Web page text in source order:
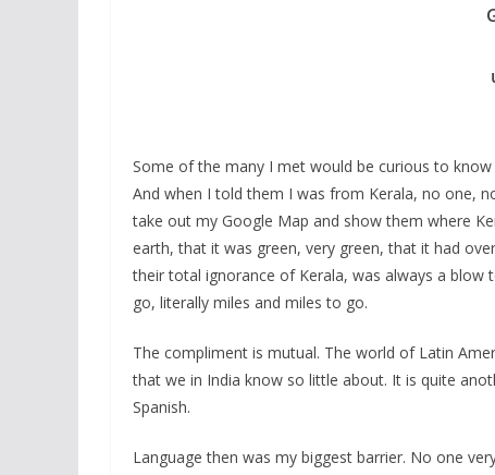
Some of the many I met would be curious to
And when I told them I was from Kerala, no one,
take out my Google Map and show them where
earth, that it was green, very green, that it had
their total ignorance of Kerala, was always a blow
go, literally miles and miles to go.
The compliment is mutual. The world of Latin
that we in India know so little about. It is quite
Spanish.
Language then was my biggest barrier. No one